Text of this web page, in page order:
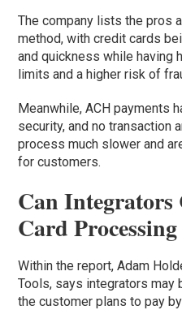
The company lists the pros
method, with credit cards
and quickness while having
limits and a higher risk of
Meanwhile, ACH payments
security, and no transaction
process much slower and
for customers.
Can
Card Processing
Within the report, Adam
Tools, says integrators may
the customer plans to pay